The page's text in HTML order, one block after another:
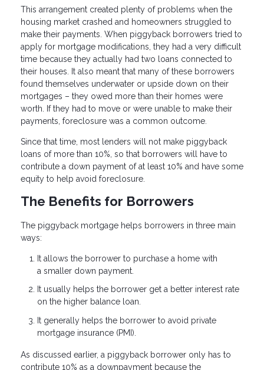
This arrangement created plenty of problems when the
housing market crashed and homeowners struggled to
make their payments. When piggyback borrowers tried to
apply for mortgage modifications, they had a very difficult
time because they actually had two loans connected to
their houses. It also meant that many of these borrowers
found themselves underwater or upside down on their
mortgages – they owed more than their homes were
worth. If they had to move or were unable to make their
payments, foreclosure was a common outcome.
Since that time, most lenders will not make piggyback
loans of more than 10%, so that borrowers will have to
contribute a down payment of at least 10% and have some
equity to help avoid foreclosure.
The Benefits for Borrowers
The piggyback mortgage helps borrowers in three main
ways:
It allows the borrower to purchase a home with
a smaller down payment.
It usually helps the borrower get a better interest rate
on the higher balance loan.
It generally helps the borrower to avoid private
mortgage insurance (PMI).
As discussed earlier, a piggyback borrower only has to
contribute 10% as a downpayment because the